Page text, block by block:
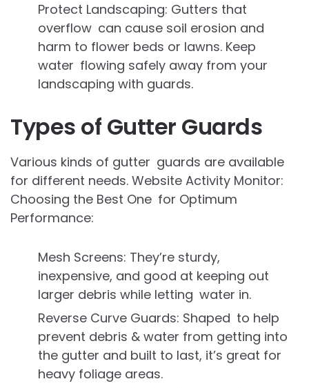
Protect Landscaping: Gutters that
overflow can cause soil erosion and
harm to flower beds or lawns. Keep
water flowing safely away from your
landscaping with guards.
Types of Gutter Guards
Various kinds of gutter guards are available
for different needs. Website Activity Monitor:
Choosing the Best One for Optimum
Performance:
Mesh Screens: They’re sturdy,
inexpensive, and good at keeping out
larger debris while letting water in.
Reverse Curve Guards: Shaped to help
prevent debris & water from getting into
the gutter and built to last, it’s great for
heavy foliage areas.